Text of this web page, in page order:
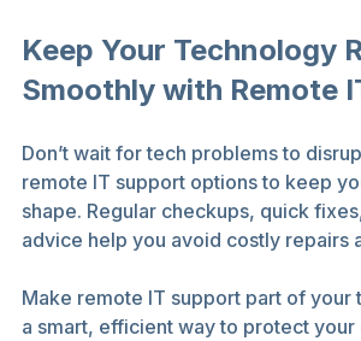
Keep Your Technology
Smoothly with Remote
Don’t wait for tech problems to
remote IT support options to keep
shape. Regular checkups, quick
advice help you avoid costly repairs
Make remote IT support part of your
a smart, efficient way to protect